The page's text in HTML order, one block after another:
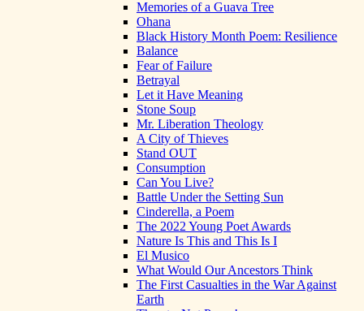
Memories of a Guava Tree
Ohana
Black History Month Poem: Resilience
Balance
Fear of Failure
Betrayal
Let it Have Meaning
Stone Soup
Mr. Liberation Theology
A City of Thieves
Stand OUT
Consumption
Can You Live?
Battle Under the Setting Sun
Cinderella, a Poem
The 2022 Young Poet Awards
Nature Is This and This Is I
El Musico
What Would Our Ancestors Think
The First Casualties in the War Against
Earth